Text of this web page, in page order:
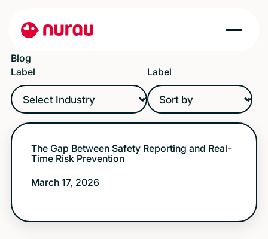
Blog
Label
Label
The Gap Between Safety Reporting and Real-
Time Risk Prevention
March 17, 2026